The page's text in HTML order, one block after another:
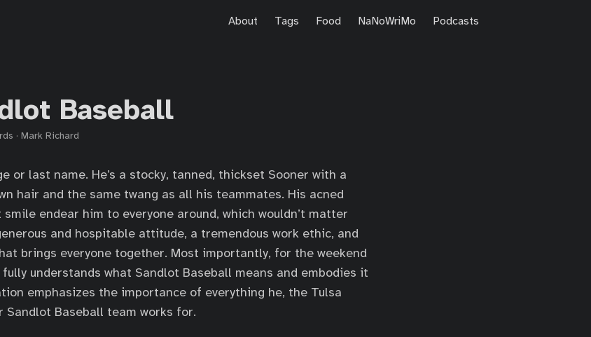
About Tags Food NaNoWriMo Podcasts
Baseball
· Mark Richard
or last name. He’s a stocky, tanned, thickset Sooner with a
hair and the same twang as all his teammates. His acned
endear him to everyone around, which wouldn’t matter
and hospitable attitude, a tremendous work ethic, and
brings everyone together. Most importantly, for the weekend
understands what Sandlot Baseball means and embodies it
emphasizes the importance of everything he, the Tulsa
Sandlot Baseball team works for.